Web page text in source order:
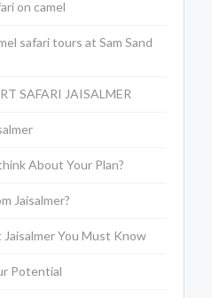
on camel
safari tours at Sam Sand
SAFARI JAISALMER
About Your Plan?
Jaisalmer?
You Must Know
Potential